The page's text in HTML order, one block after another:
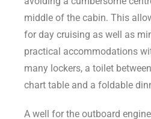
middle of the cabin. This
for day cruising as well as
practical accommodations
many lockers, a toilet
chart table and a foldable
A well for the outboard